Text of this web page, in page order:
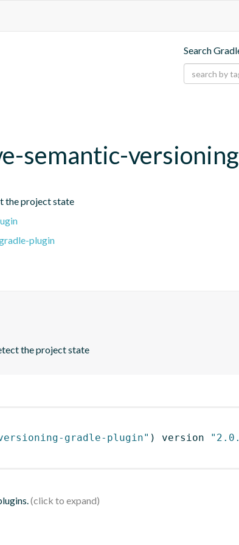
Search
semantic-
the project state
plugin
the project state
gradle-plugin" ) version